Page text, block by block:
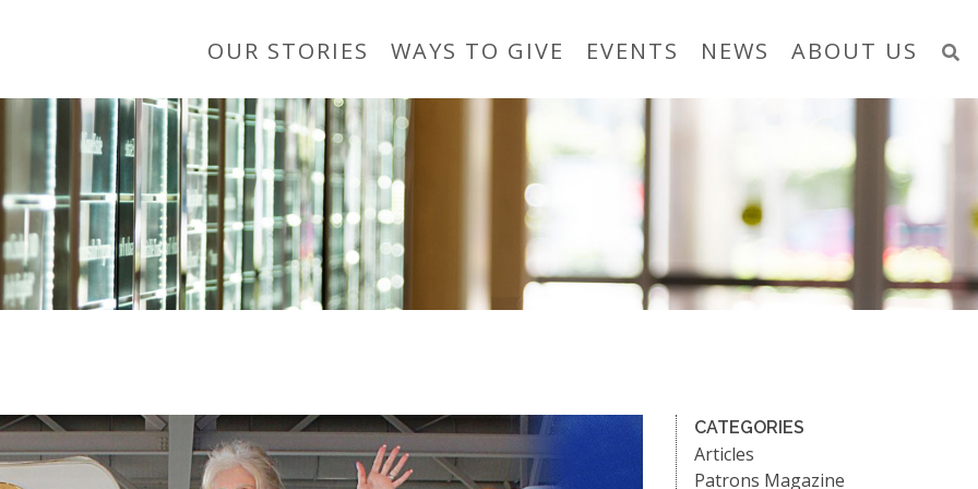
OUR STORIES WAYS TO GIVE EVENTS NEWS ABOUT US
CATEGORIES
Articles
Patrons Magazine